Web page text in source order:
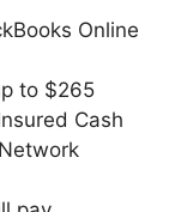
Online
to $265
Cash